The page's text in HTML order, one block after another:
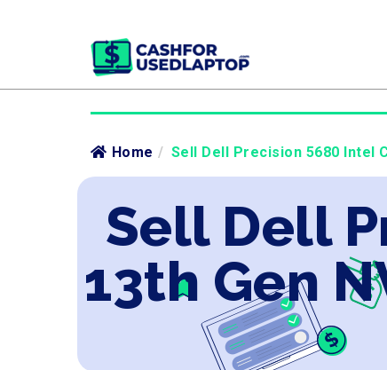
Home / Sell Dell Precision 5680 Intel
Sell Dell
13th Gen